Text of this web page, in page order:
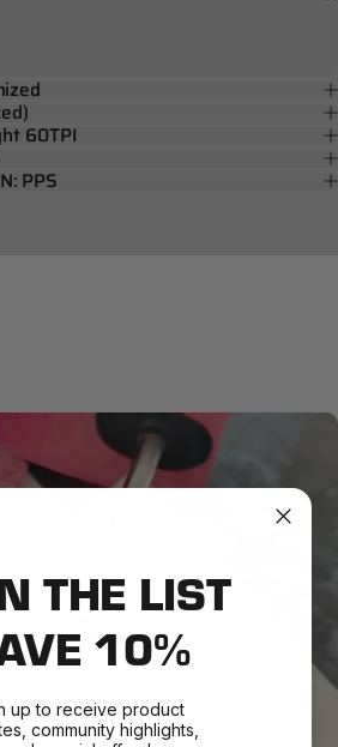
60TPI
PPS
THE LIST
10%
up to receive product
community highlights,